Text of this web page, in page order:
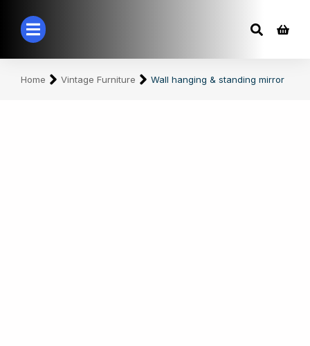
You are here:
Home Vintage Furniture Wall hanging & standing mirror